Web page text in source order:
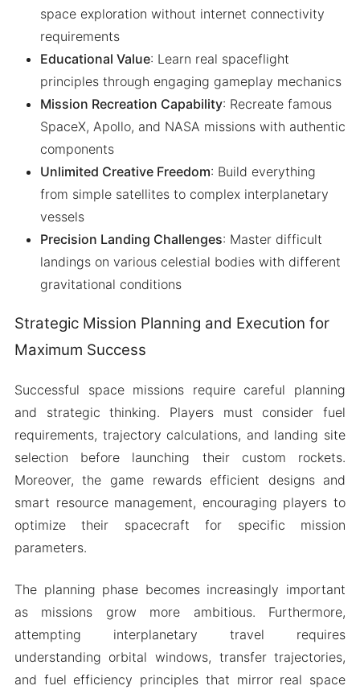
space exploration without internet connectivity
requirements
Educational Value: Learn real spaceflight
principles through engaging gameplay mechanics
Mission Recreation Capability: Recreate famous
SpaceX, Apollo, and NASA missions with authentic
components
Unlimited Creative Freedom: Build everything
from simple satellites to complex interplanetary
vessels
Precision Landing Challenges: Master difficult
landings on various celestial bodies with different
gravitational conditions
Strategic Mission Planning and Execution for
Maximum Success
Successful space missions require careful planning
and strategic thinking. Players must consider fuel
requirements, trajectory calculations, and landing site
selection before launching their custom rockets.
Moreover, the game rewards efficient designs and
smart resource management, encouraging players to
optimize their spacecraft for specific mission
parameters.
The planning phase becomes increasingly important
as missions grow more ambitious. Furthermore,
attempting interplanetary travel requires
understanding orbital windows, transfer trajectories,
and fuel efficiency principles that mirror real space